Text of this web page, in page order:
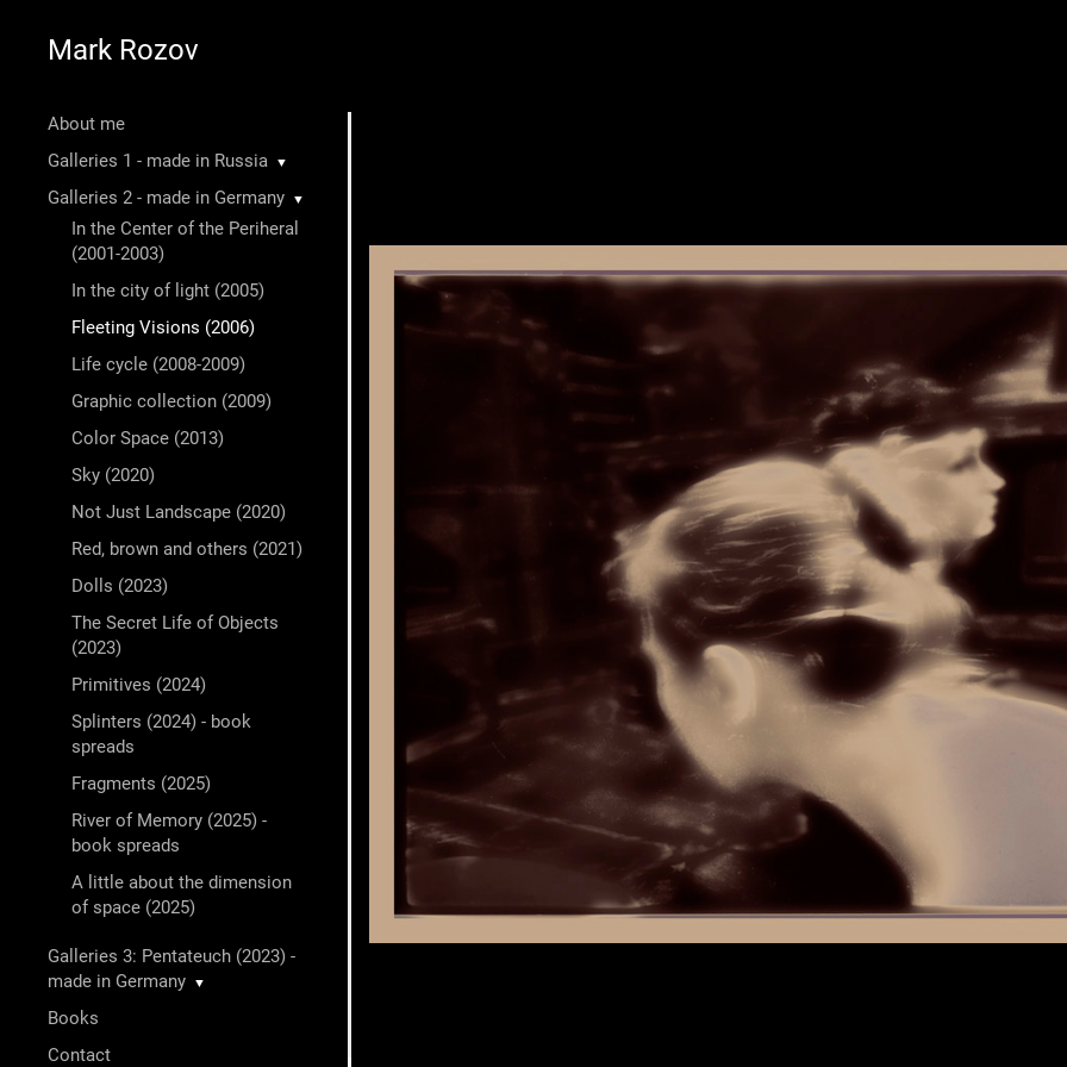
Mark Rozov
About me
Galleries 1 - made in Russia
▼
Galleries 2 - made in Germany ▼
In the Center of the Periheral
(2001-2003)
In the city of light (2005)
Fleeting Visions (2006)
Life cycle (2008-2009)
Graphic collection (2009)
Color Space (2013)
Sky (2020)
Not Just Landscape (2020)
Red, brown and others (2021)
Dolls (2023)
The Secret Life of Objects
(2023)
Primitives (2024)
Splinters (2024) - book
spreads
Fragments (2025)
River of Memory (2025) -
book spreads
A little about the dimension
of space (2025)
Galleries 3: Pentateuch (2023) -
made in Germany
▼
Books
Contact